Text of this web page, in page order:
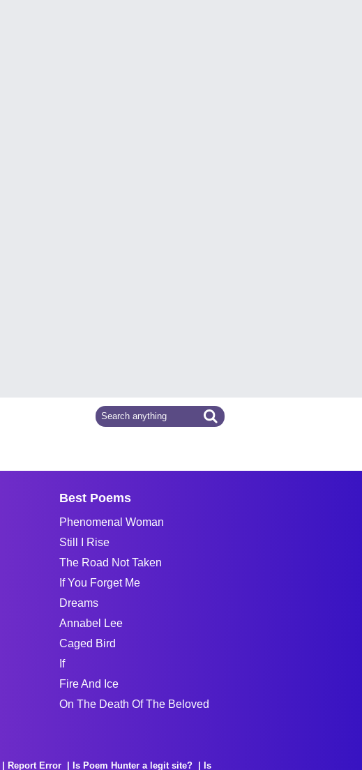
Best Poems
Phenomenal Woman
Still I Rise
The Road Not Taken
If You Forget Me
Dreams
Annabel Lee
Caged Bird
If
Fire And Ice
On The Death Of The Beloved
Report Error Is Poem Hunter a legit site? Is